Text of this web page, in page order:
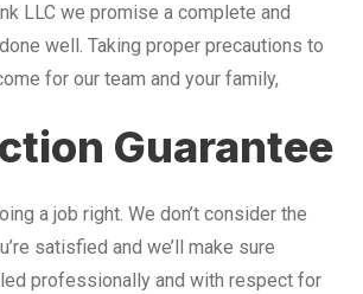
LLC we promise a complete and
well. Taking proper precautions to
for our team and your family,
Guarantee
a job right. We don’t consider the
satisfied and we’ll make sure
professionally and with respect for